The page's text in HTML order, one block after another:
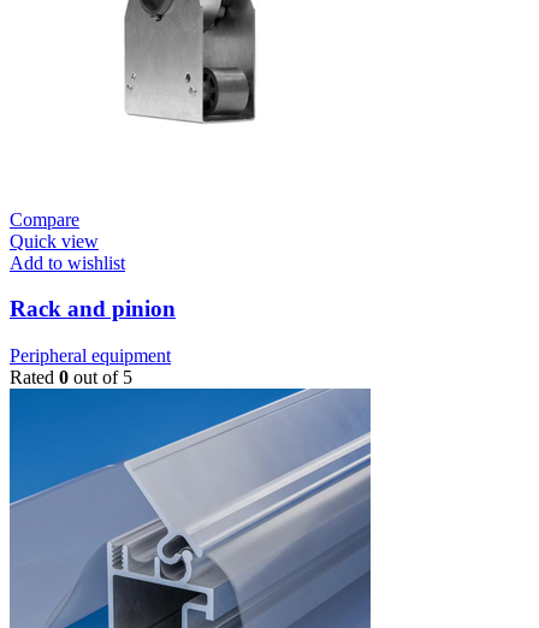
Compare
Quick view
Add to wishlist
Rack and pinion
Peripheral equipment
Rated 0 out of 5